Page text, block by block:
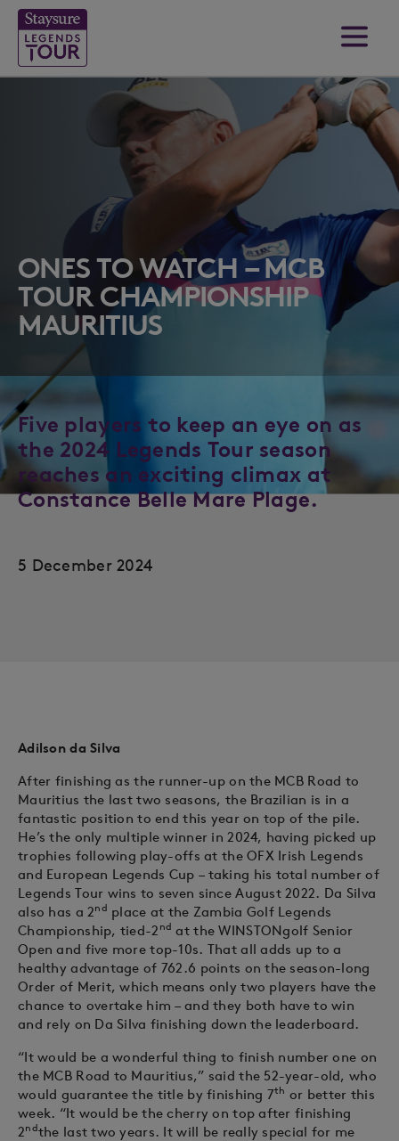
ONES TO WATCH – MCB
TOUR CHAMPIONSHIP
MAURITIUS
Five players to keep an eye on as
the 2024 Legends Tour season
reaches an exciting climax at
Constance Belle Mare Plage.
5 December 2024
Adilson da Silva
After finishing as the runner-up on the MCB Road to
Mauritius the last two seasons, the Brazilian is in a
fantastic position to end this year on top of the pile.
He’s the only multiple winner in 2024, having picked up
trophies following play-offs at the OFX Irish Legends
and European Legends Cup – taking his total number of
Legends Tour wins to seven since August 2022. Da Silva
also has a 2nd place at the Zambia Golf Legends
Championship, tied-2 nd at the WINSTONgolf Senior
Open and five more top-10s. That all adds up to a
healthy advantage of 762.6 points on the season-long
Order of Merit, which means only two players have the
chance to overtake him – and they both have to win
and rely on Da Silva finishing down the leaderboard.
“It would be a wonderful thing to finish number one on
the MCB Road to Mauritius,” said the 52-year-old, who
would guarantee the title by finishing 7th or better this
week. “It would be the cherry on top after finishing
2ndthe last two years. It will be really special for me